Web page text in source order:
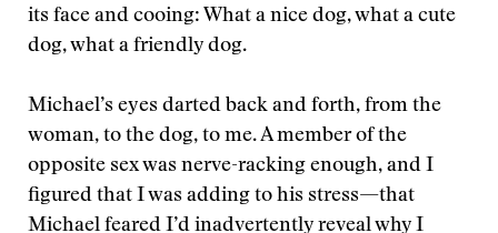
its face and cooing: What a nice dog, what a cute
dog, what a friendly dog.
Michael’s eyes darted back and forth, from the
woman, to the dog, to me. A member of the
opposite sex was nerve-racking enough, and I
figured that I was adding to his stress—that
Michael feared I’d inadvertently reveal why I